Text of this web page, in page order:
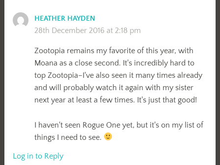
HEATHER HAYDEN
28th December 2016 at 2:18 pm
Zootopia remains my favorite of this year, with
Moana as a close second. It's incredibly hard to
top Zootopia–I've also seen it many times already
and will probably watch it again with my sister
next year at least a few times. It's just that good!
I haven't seen Rogue One yet, but it's on my list of
things I need to see.
Log in to Reply